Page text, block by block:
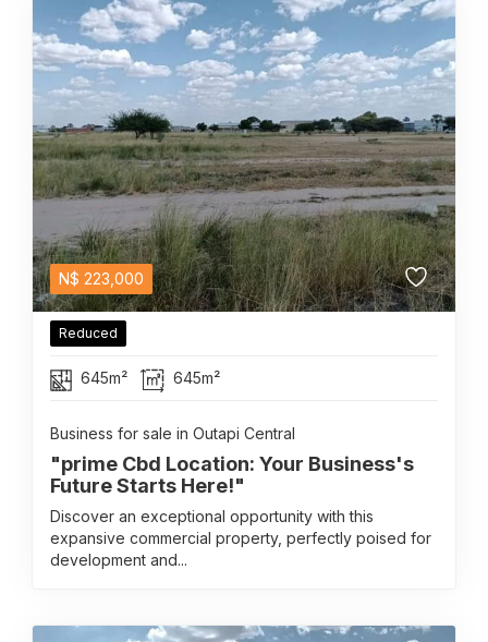
N$ 223,000
Reduced
645m² 645m²
Business for sale in Outapi Central
"prime Cbd Location: Your Business's
Future Starts Here!"
Discover an exceptional opportunity with this
expansive commercial property, perfectly poised for
development and...